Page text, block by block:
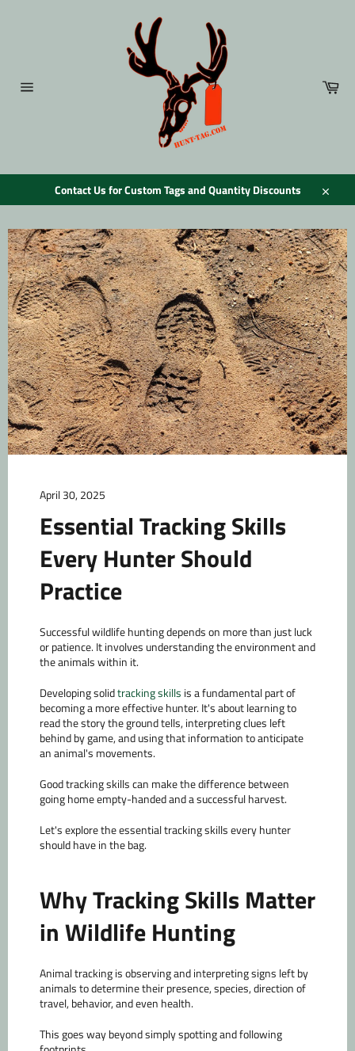
Contact Us for Custom Tags and Quantity Discounts
Close
April 30, 2025
Essential Tracking Skills
Every Hunter Should
Practice
Successful wildlife hunting depends on more than just luck
or patience. It involves understanding the environment and
the animals within it.
Developing solidtracking skills is a fundamental part of
becoming a more effective hunter. It's about learning to
read the story the ground tells, interpreting clues left
behind by game, and using that information to anticipate
an animal's movements.
Good tracking skills can make the difference between
going home empty-handed and a successful harvest.
Let's explore the essential tracking skills every hunter
should have in the bag.
Why Tracking Skills Matter
in Wildlife Hunting
Animal tracking is observing and interpreting signs left by
animals to determine their presence, species, direction of
travel, behavior, and even health.
This goes way beyond simply spotting and following